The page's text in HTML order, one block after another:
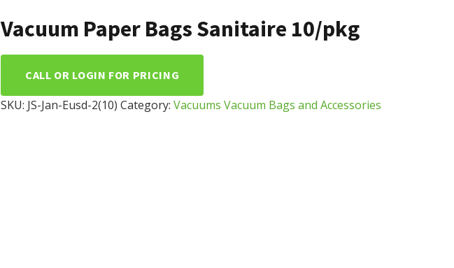
Vacuum Paper Bags Sanitaire 10/pkg
CALL OR LOGIN FOR PRICING
SKU: JS-Jan-Eusd-2(10) Category: Vacuums Vacuum Bags and Accessories